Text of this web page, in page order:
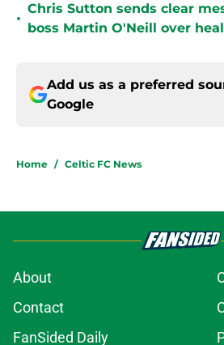
•
Chris Sutton sends clear
boss Martin O'Neill over
Add us as a preferred
Google
Home / Celtic FC News
About
Contact
FanSided Daily